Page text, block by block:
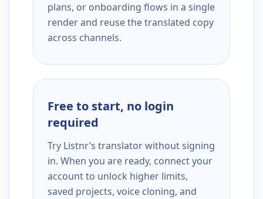
plans, or onboarding flows in a single
render and reuse the translated copy
across channels.
Free to start, no login
required
Try Listnr’s translator without signing
in. When you are ready, connect your
account to unlock higher limits,
saved projects, voice cloning, and